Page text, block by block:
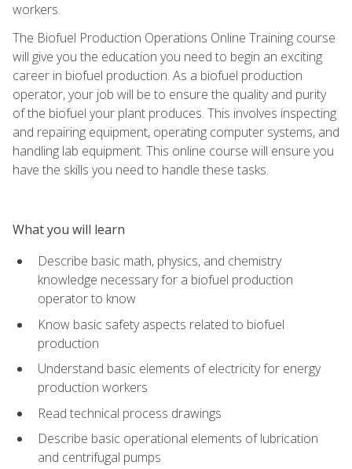
workers.
The Biofuel Production Operations Online Training course
will give you the education you need to begin an exciting
career in biofuel production. As a biofuel production
operator, your job will be to ensure the quality and purity
of the biofuel your plant produces. This involves inspecting
and repairing equipment, operating computer systems, and
handling lab equipment. This online course will ensure you
have the skills you need to handle these tasks.
What you will learn
Describe basic math, physics, and chemistry
knowledge necessary for a biofuel production
operator to know
Know basic safety aspects related to biofuel
production
Understand basic elements of electricity for energy
production workers
Read technical process drawings
Describe basic operational elements of lubrication
and centrifugal pumps